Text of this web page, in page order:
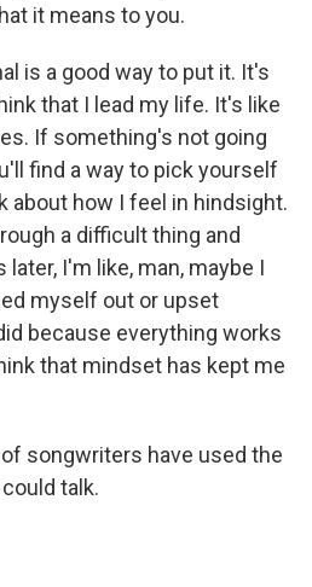
it means to you.
is a good way to put it. It's
that I lead my life. It's like
If something's not going
find a way to pick yourself
about how I feel in hindsight.
a difficult thing and
I'm like, man, maybe I
myself out or upset
because everything works
that mindset has kept me
of songwriters have used the
talk.